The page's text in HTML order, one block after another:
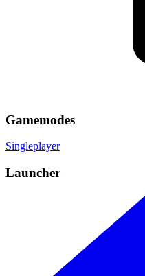
Gamemodes
Singleplayer
Launcher